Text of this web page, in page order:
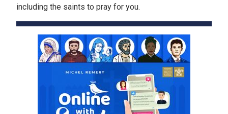
including the saints to pray for you.